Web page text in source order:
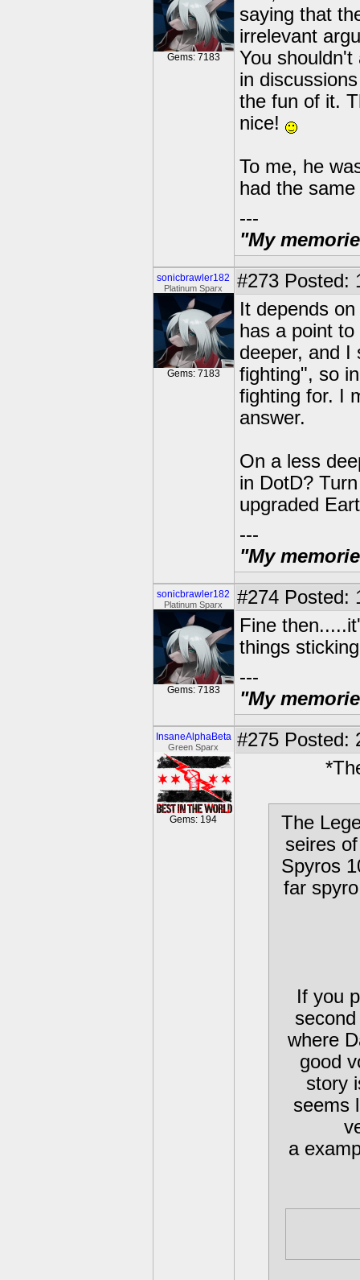
Gems: 7183
saying that
irrelevant
You
in
the fun of it.
nice!
To me, he
had the
---
"My
sonicbrawler182
Platinum Sparx
Gems: 7183
#273 Posted:
It depends
has a point
deeper, and I
fighting", so
fighting for. I
answer.
On a less
in DotD?
upgraded
---
"My
sonicbrawler182
Platinum Sparx
Gems: 7183
#274 Posted:
Fine
things
---
"My
InsaneAlphaBeta
Green Sparx
Gems: 194
#275 Posted:
The
seires
Spyros
far
If you
where
good
story
seems
a